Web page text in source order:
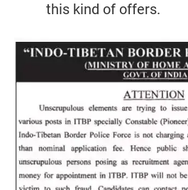
this kind of offers.